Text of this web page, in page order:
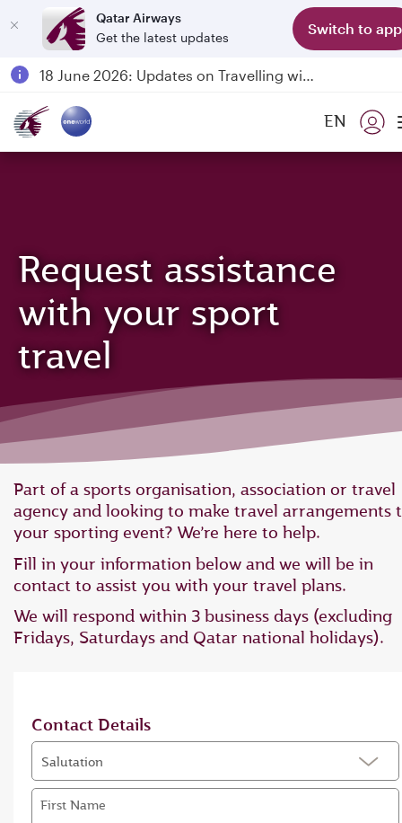
Qatar Airways
Get the latest updates
Switch to app
Passengers flying between Doha and Auckland on QR914 and QR915
18 June 2026: Updates on Travelling with Power Banks
EN
Request assistance
with your sport
travel
Part of a sports organisation, association or travel
agency and looking to make travel arrangements
your sporting event? We’re here to help.
Fill in your information below and we will be in
contact to assist you with your travel plans.
We will respond within 3 business days (excluding
Fridays, Saturdays and Qatar national holidays).
Contact Details
Salutation
First Name